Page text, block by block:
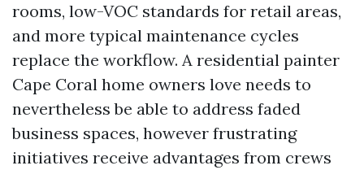
rooms, low-VOC standards for retail areas,
and more typical maintenance cycles
replace the workflow. A residential painter
Cape Coral home owners love needs to
nevertheless be able to address faded
business spaces, however frustrating
initiatives receive advantages from crews